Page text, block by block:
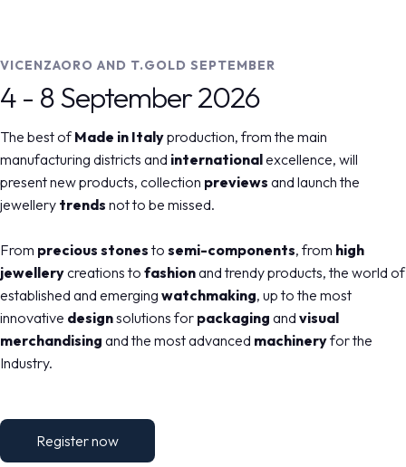
VICENZAORO AND T.GOLD SEPTEMBER
4 - 8 September 2026
The best ofMade in Italyproduction, from the main
manufacturing districts and internationalexcellence, will
present new products, collection previews and launch the
jewellery trends not to be missed.
From precious stones to semi-components, from high
jewellerycreations to fashionand trendy products, the world of
established and emerging watchmaking, up to the most
innovative designsolutions for packaging and visual
merchandising and the most advanced machineryfor the
Industry.
Register now